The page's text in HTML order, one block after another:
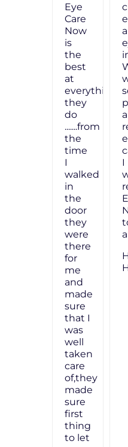
professional
understanding
procedure
important!"
Eye
Care
Now
the
best
at
everything
they
do
.......from
the
time
walked
in
the
door
they
were
there
for
me
and
made
sure
that I
was
well
taken
care
of,they
made
sure
first
thing
to let